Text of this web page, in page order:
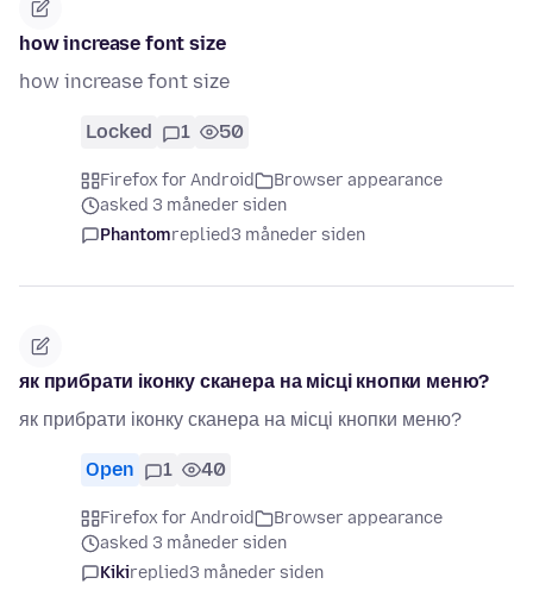
how increase font size
how increase font size
Locked 1 50
Firefox for Android
Browser appearance
asked 3 måneder siden
Phantomreplied3 måneder siden
як прибрати іконку сканера на місці кнопки меню?
як прибрати іконку сканера на місці кнопки меню?
Open 1 40
Firefox for Android
Browser appearance
asked 3 måneder siden
Kikireplied3 måneder siden